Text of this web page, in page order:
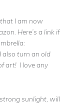
I am now
Here’s a link if
turn an old
art! I love any
sunlight, will